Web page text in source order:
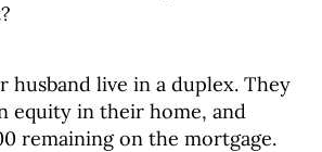
husband live in a duplex. They
equity in their home, and
remaining on the mortgage.